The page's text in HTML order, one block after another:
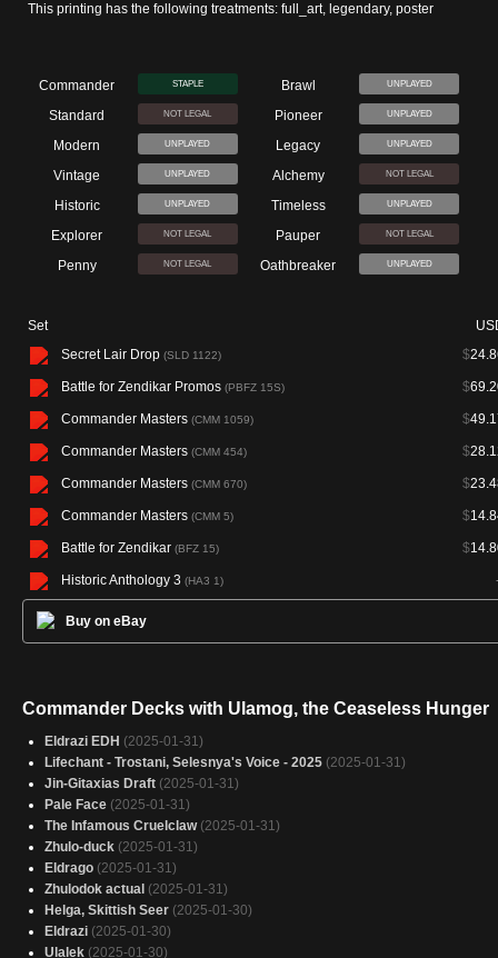
This printing has the following treatments: full_art, legendary, poster
Commander STAPLE Brawl UNPLAYED
Standard NOT LEGAL Pioneer UNPLAYED
Modern UNPLAYED Legacy UNPLAYED
Vintage UNPLAYED Alchemy NOT LEGAL
Historic UNPLAYED Timeless UNPLAYED
Explorer NOT LEGAL Pauper NOT LEGAL
Penny NOT LEGAL Oathbreaker UNPLAYED
Set
Secret Lair Drop (SLD 1122) $
Battle for Zendikar Promos (PBFZ 15S) $
Commander Masters (CMM 1059) $
Commander Masters (CMM 454) $
Commander Masters (CMM 670) $
Commander Masters (CMM 5) $
Battle for Zendikar (BFZ 15) $
Historic Anthology 3 (HA3 1)
Buy on eBay
Commander Decks with Ulamog, the Ceaseless Hunger
Eldrazi EDH (2025-01-31)
Lifechant - Trostani, Selesnya's Voice - 2025 (2025-01-31)
Jin-Gitaxias Draft (2025-01-31)
Pale Face (2025-01-31)
The Infamous Cruelclaw (2025-01-31)
Zhulo-duck (2025-01-31)
Eldrago (2025-01-31)
Zhulodok actual (2025-01-31)
Helga, Skittish Seer (2025-01-30)
Eldrazi (2025-01-30)
Ulalek (2025-01-30)